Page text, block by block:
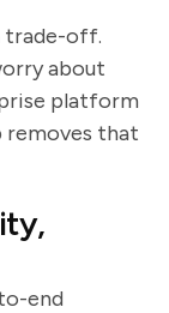
trade-off.
about
platform
removes that
end